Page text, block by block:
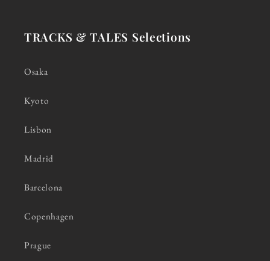
TRACKS & TALES Selections
Osaka
Kyoto
Lisbon
Madrid
Barcelona
Copenhagen
Prague